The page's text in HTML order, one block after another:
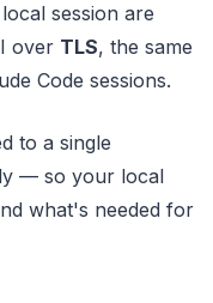
session are
over TLS, the same
Code sessions.
to a single
— so your local
what's needed for